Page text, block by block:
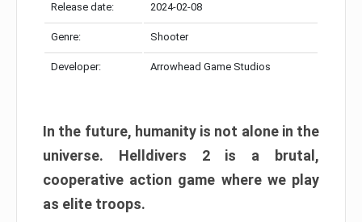
Release date: 2024-02-08
Genre: Shooter
Developer: Arrowhead Game Studios
In the future, humanity is not alone in the
universe. Helldivers 2 is a brutal,
cooperative action game where we play
as elite troops.